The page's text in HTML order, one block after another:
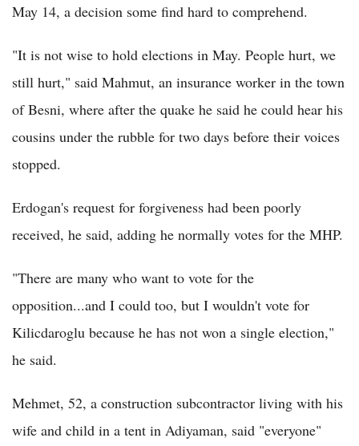
May 14, a decision some find hard to comprehend.
"It is not wise to hold elections in May. People hurt, we
still hurt," said Mahmut, an insurance worker in the town
of Besni, where after the quake he said he could hear his
cousins under the rubble for two days before their voices
stopped.
Erdogan's request for forgiveness had been poorly
received, he said, adding he normally votes for the MHP.
"There are many who want to vote for the
opposition...and I could too, but I wouldn't vote for
Kilicdaroglu because he has not won a single election,"
he said.
Mehmet, 52, a construction subcontractor living with his
wife and child in a tent in Adiyaman, said "everyone"